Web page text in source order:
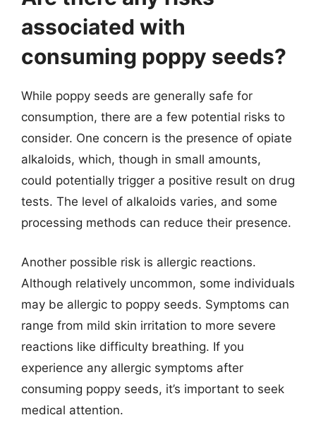
associated with
consuming poppy seeds?
While poppy seeds are generally safe for
consumption, there are a few potential risks to
consider. One concern is the presence of opiate
alkaloids, which, though in small amounts,
could potentially trigger a positive result on drug
tests. The level of alkaloids varies, and some
processing methods can reduce their presence.
Another possible risk is allergic reactions.
Although relatively uncommon, some individuals
may be allergic to poppy seeds. Symptoms can
range from mild skin irritation to more severe
reactions like difficulty breathing. If you
experience any allergic symptoms after
consuming poppy seeds, it’s important to seek
medical attention.